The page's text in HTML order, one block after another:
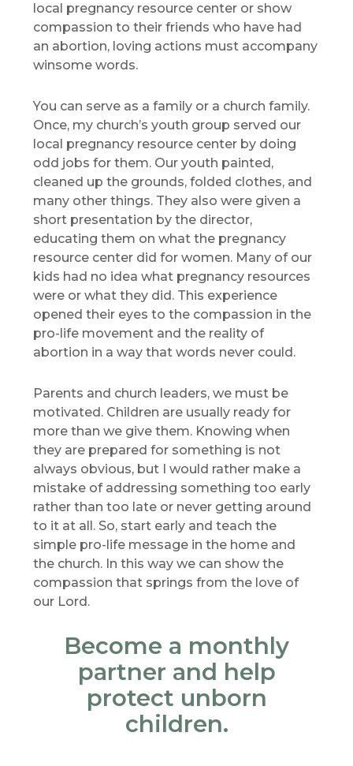
local pregnancy resource center or show
compassion to their friends who have had
an abortion, loving actions must accompany
winsome words.
You can serve as a family or a church family.
Once, my church’s youth group served our
local pregnancy resource center by doing
odd jobs for them. Our youth painted,
cleaned up the grounds, folded clothes, and
many other things. They also were given a
short presentation by the director,
educating them on what the pregnancy
resource center did for women. Many of our
kids had no idea what pregnancy resources
were or what they did. This experience
opened their eyes to the compassion in the
pro-life movement and the reality of
abortion in a way that words never could.
Parents and church leaders, we must be
motivated. Children are usually ready for
more than we give them. Knowing when
they are prepared for something is not
always obvious, but I would rather make a
mistake of addressing something too early
rather than too late or never getting around
to it at all. So, start early and teach the
simple pro-life message in the home and
the church. In this way we can show the
compassion that springs from the love of
our Lord.
Become a monthly
partner and help
protect unborn
children.